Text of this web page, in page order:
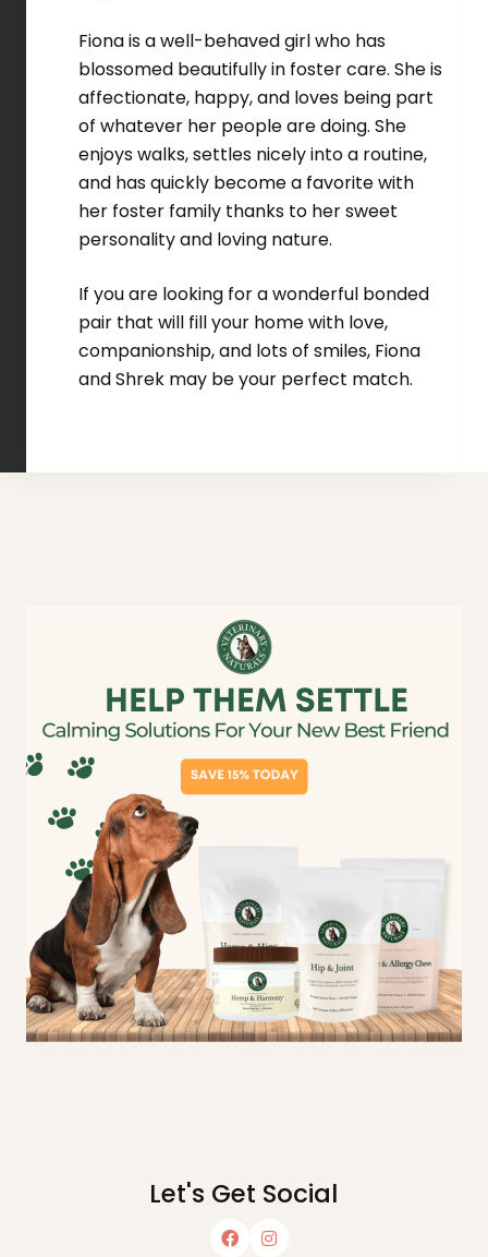
Fiona is a well-behaved girl who has
blossomed beautifully in foster care. She is
affectionate, happy, and loves being part
of whatever her people are doing. She
enjoys walks, settles nicely into a routine,
and has quickly become a favorite with
her foster family thanks to her sweet
personality and loving nature.
If you are looking for a wonderful bonded
pair that will fill your home with love,
companionship, and lots of smiles, Fiona
and Shrek may be your perfect match.
Let's Get Social